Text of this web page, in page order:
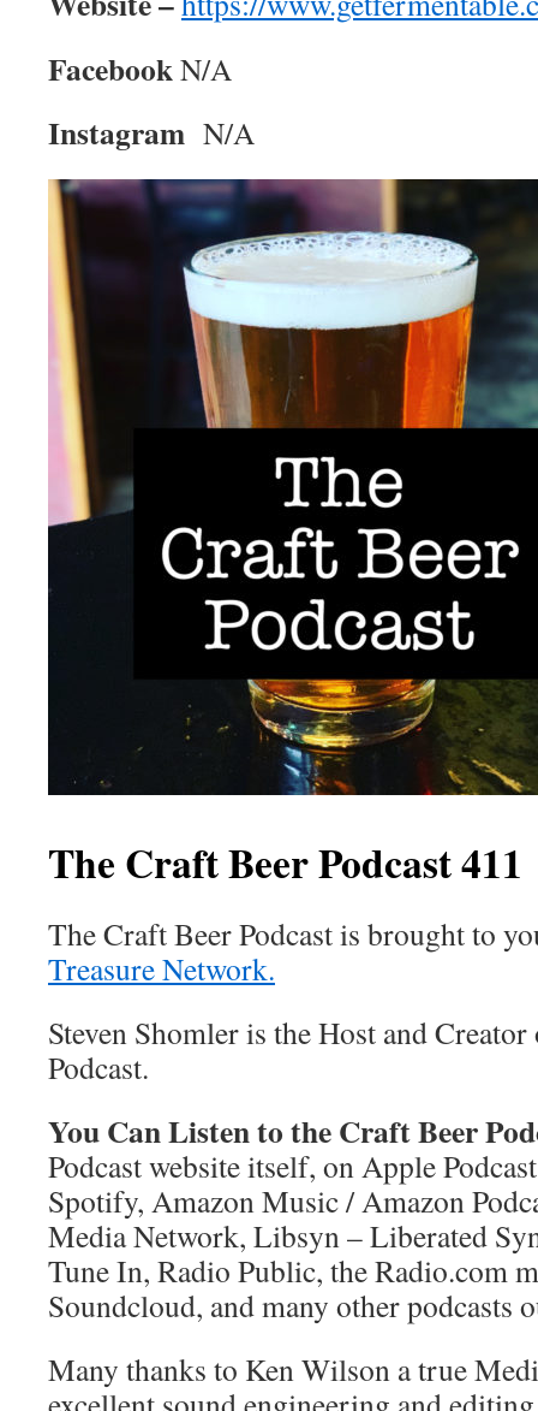
FacebookN/A
Instagram N/A
The Craft Beer Podcast 411
The Craft Beer Podcast is brought to
Treasure Network.
Steven Shomler is the Host and
Podcast.
You Can Listen to the Craft Beer
Podcast website itself, on Apple
Spotify, Amazon Music / Amazon
Media Network, Libsyn – Liberated
Tune In, Radio Public, the Radio.com
Soundcloud, and many other podcasts
Many thanks to Ken Wilson a true